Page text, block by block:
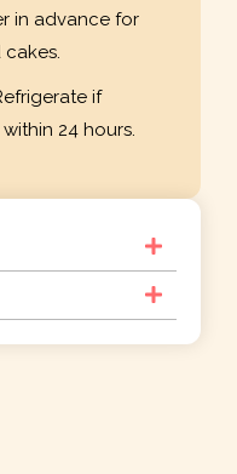
in advance for
if
24 hours.